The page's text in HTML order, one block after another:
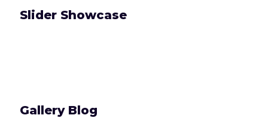
Slider Showcase
Gallery Blog